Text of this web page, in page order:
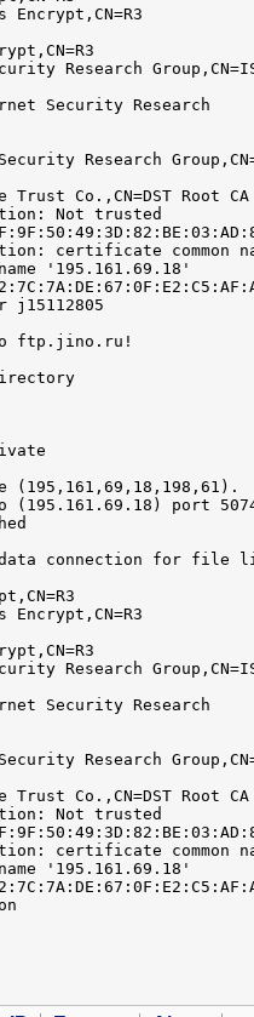
Encrypt,CN=R3
Research
Security Research
Research
Co.,CN=DST Root CA
Not trusted
certificate common
'195.161.69.18'
j15112805
to ftp.jino.ru!
(195,161,69,18,198,61).
port
data connection for file
Encrypt,CN=R3
Research
Security Research
Research
Co.,CN=DST Root CA
Not trusted
certificate common
'195.161.69.18'